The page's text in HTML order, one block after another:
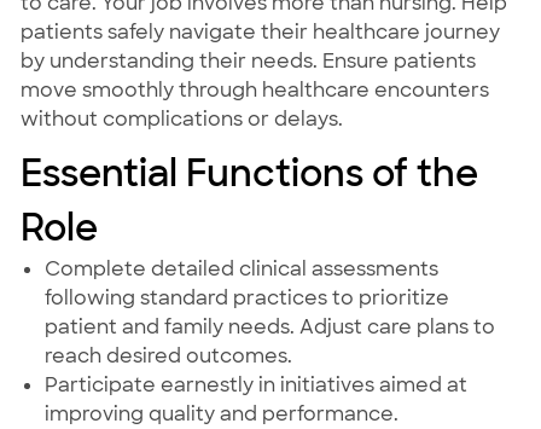
patients safely navigate their healthcare journey
by understanding their needs. Ensure patients
move smoothly through healthcare encounters
without complications or delays.
Essential Functions of the
Role
Complete detailed clinical assessments
following standard practices to prioritize
patient and family needs. Adjust care plans to
reach desired outcomes.
Participate earnestly in initiatives aimed at
improving quality and performance.